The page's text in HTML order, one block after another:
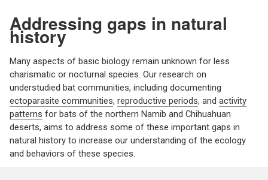
Addressing gaps in natural
history
Many aspects of basic biology remain unknown for less
charismatic or nocturnal species. Our research on
understudied bat communities, including documenting
ectoparasite communities, reproductive periods, and activity
patterns for bats of the northern Namib and Chihuahuan
deserts, aims to address some of these important gaps in
natural history to increase our understanding of the ecology
and behaviors of these species.